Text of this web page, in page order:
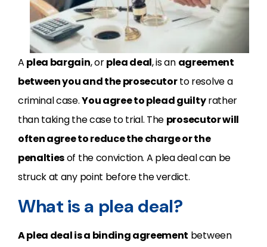
A plea bargain, orplea deal, is an agreement
between you and the prosecutorto resolve a
criminal case.You agree to plead guiltyrather
than taking the case to trial. The prosecutor will
often agree to reduce the charge or the
penaltiesof the conviction. A plea deal can be
struck at any point before the verdict.
What is a plea deal?
A plea deal is a binding agreement between